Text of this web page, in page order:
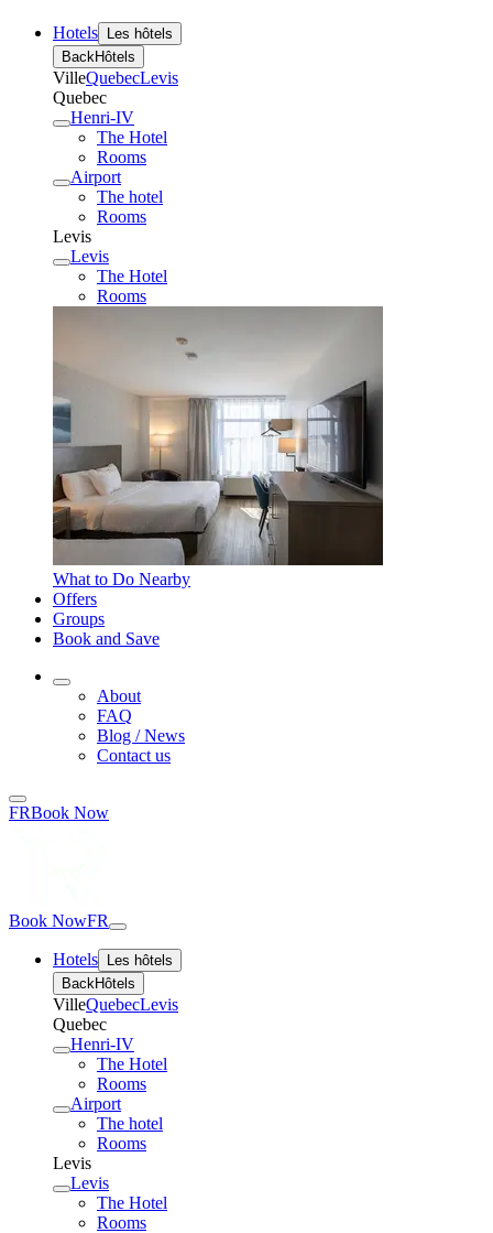
Hotels
Les hôtels
BackHôtels
VilleQuebecLevis
Quebec
Henri-IV
The Hotel
Rooms
Airport
The hotel
Rooms
Levis
Levis
The Hotel
Rooms
What to Do Nearby
Offers
Groups
Book and Save
About
FAQ
Blog / News
Contact us
FRBook Now
Book NowFR
Hotels
Les hôtels
BackHôtels
VilleQuebecLevis
Quebec
Henri-IV
The Hotel
Rooms
Airport
The hotel
Rooms
Levis
Levis
The Hotel
Rooms